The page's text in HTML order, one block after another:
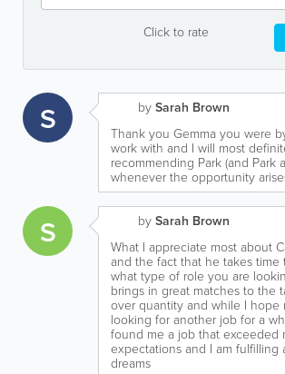
Click to rate
S bySarah Brown
Thank you Gemma you were
work with and I will most
recommending Park (and Park
whenever the opportunity
S bySarah Brown
What I appreciate most about
and the fact that he takes time
what type of role you are
brings in great matches to the
over quantity and while I hope
looking for another job for a
found me a job that exceeded
expectations and I am fulfilling
dreams